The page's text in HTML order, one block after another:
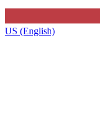
US (English)